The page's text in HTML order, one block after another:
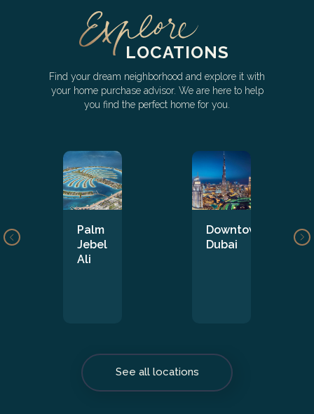
LOCATIONS
Find your dream neighborhood and explore it with
your home purchase advisor. We are here to help
you find the perfect home for you.
Palm
Jebel
Ali
Downtown
Dubai
See all locations